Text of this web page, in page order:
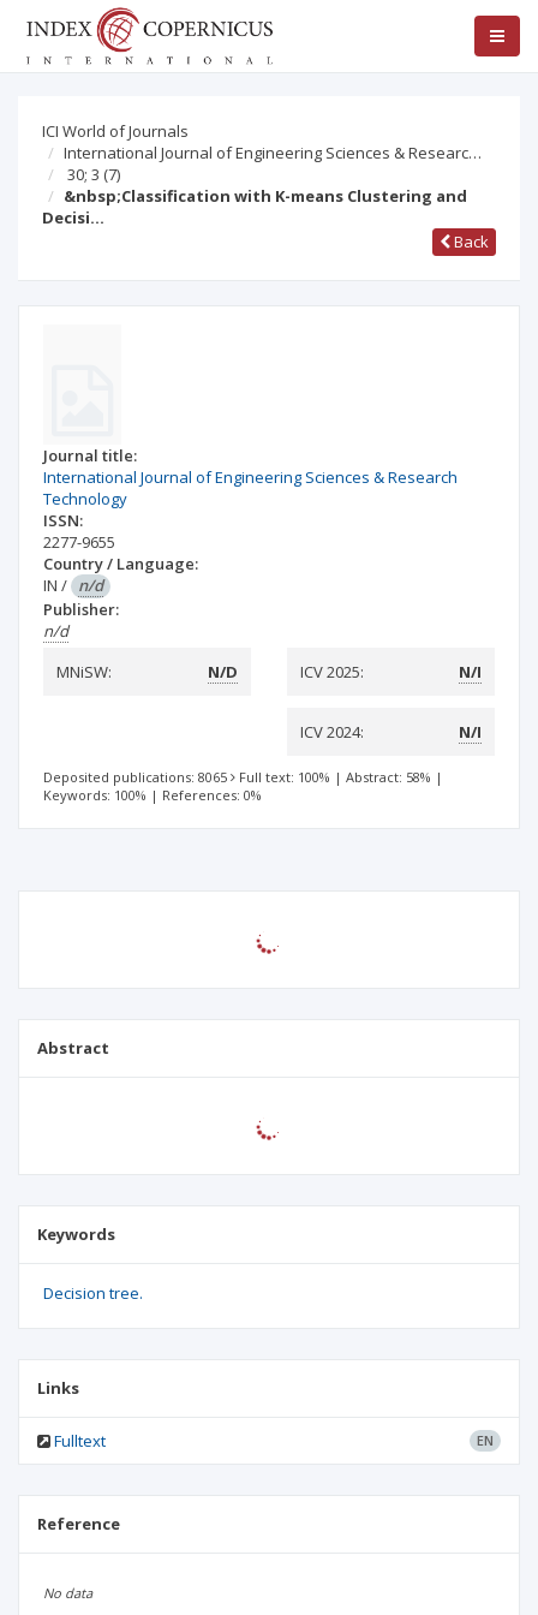
ICI World of Journals
International Journal of Engineering Sciences & Researc…
30; 3 (7)
&nbsp;Classification with K-means Clustering and
Decisi…
Back
Journal title:
International Journal of Engineering Sciences & Research
Technology
ISSN:
2277-9655
Country / Language:
IN / n/d
Publisher:
n/d
MNiSW:
N/D ICV 2025: N/I
ICV 2024: N/I
Deposited publications: 8065 Full text: 100% | Abstract: 58% |
Keywords: 100% | References: 0%
Abstract
Keywords
Decision tree.
Links
Fulltext EN
Reference
No data